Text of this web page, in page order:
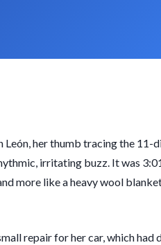
her thumb tracing the 11-
irritating buzz. It was
more like a heavy wool
repair for her car, which